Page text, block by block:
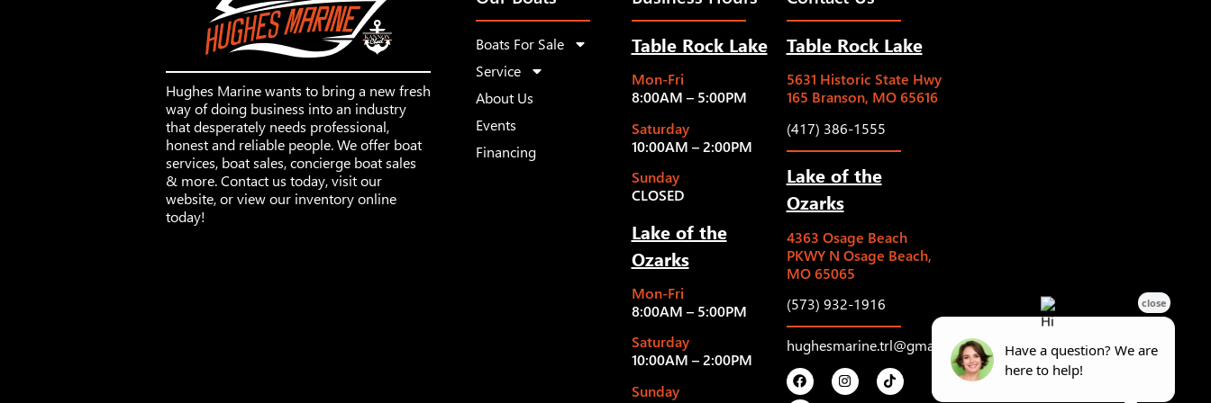
Hughes Marine wants to bring a new fresh
way of doing business into an industry
that desperately needs professional,
honest and reliable people. We offer boat
services, boat sales, concierge boat sales
& more. Contact us today, visit our
website, or view our inventory online
today!
Boats For Sale
Service
About Us
Events
Financing
Table Rock Lake
Mon-Fri
8:00AM – 5:00PM
Saturday
10:00AM – 2:00PM
Sunday
CLOSED
Lake of the
Ozarks
Mon-Fri
8:00AM – 5:00PM
Saturday
10:00AM – 2:00PM
Sunday
Table Rock Lake
5631 Historic State Hwy
165 Branson, MO 65616
(417) 386-1555
Lake of the
Ozarks
4363 Osage Beach
PKWY N Osage Beach,
MO 65065
(573) 932-1916
hughesmarine.trl@gmail.com